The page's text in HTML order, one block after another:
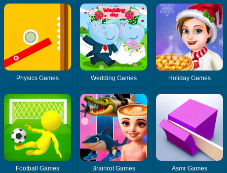
Physics Games Wedding Games Holiday Games
Football Games Brainrot Games Asmr Games